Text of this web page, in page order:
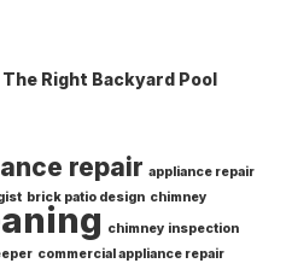
Right Backyard Pool
repair appliance repair
brick patio design chimney
chimney inspection
commercial appliance repair